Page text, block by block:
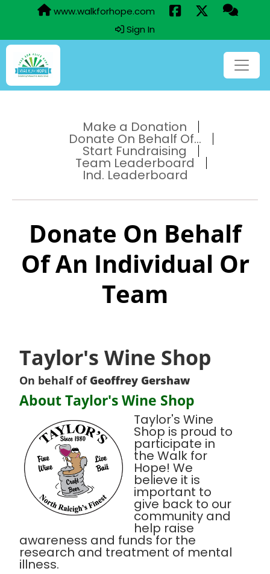
www.walkforhope.com
Sign In
Make a Donation
Donate On Behalf Of...
Start Fundraising
Team Leaderboard
Ind. Leaderboard
Donate On Behalf
Of An Individual Or
Team
Taylor's Wine Shop
On behalf of Geoffrey Gershaw
About Taylor's Wine Shop
Taylor's Wine
Shop is proud to
participate in
the Walk for
Hope! We
believe it is
important to
give back to our
community and
help raise
awareness and funds for the
research and treatment of mental
illness.